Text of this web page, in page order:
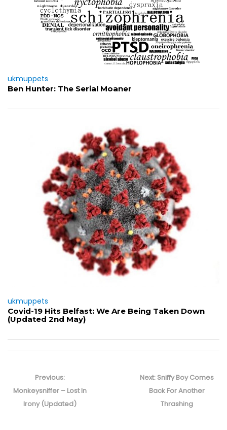
ukmuppets
Ben Hunter: The Serial Moaner
ukmuppets
Covid-19 Hits Belfast: We Are Being Taken Down
(Updated 2nd May)
navigation
Previous:Previous
post:
Monkeysniffer – Lost In
Irony (Updated)
Next: Next
post:
Sniffy Boy Comes
Back For Another
Thrashing